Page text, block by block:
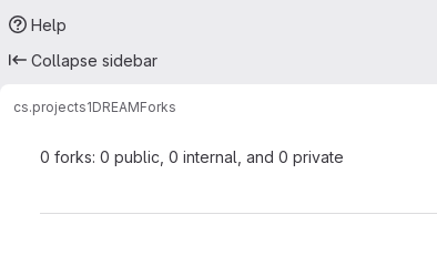
Help
Collapse sidebar
cs.projects1DREAMForks
0 forks: 0 public, 0 internal, and 0 private